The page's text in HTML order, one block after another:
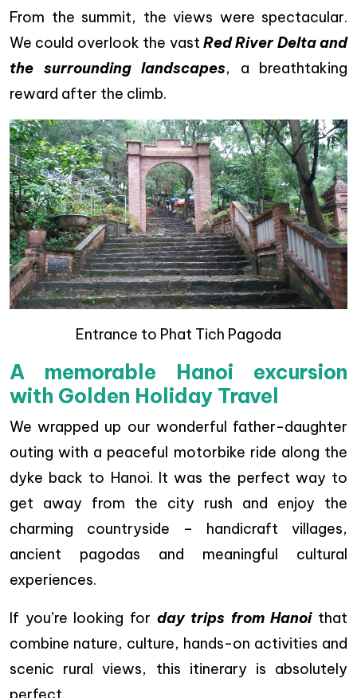
From the summit, the views were spectacular.
We could overlook the vast Red River Delta and
the surrounding landscapes, a breathtaking
reward after the climb.
Entrance to Phat Tich Pagoda
A memorable Hanoi excursion
with Golden Holiday Travel
We wrapped up our wonderful father-daughter
outing with a peaceful motorbike ride along the
dyke back to Hanoi. It was the perfect way to
get away from the city rush and enjoy the
charming countryside – handicraft villages,
ancient pagodas and meaningful cultural
experiences.
If you’re looking for day trips from Hanoithat
combine nature, culture, hands-on activities and
scenic rural views, this itinerary is absolutely